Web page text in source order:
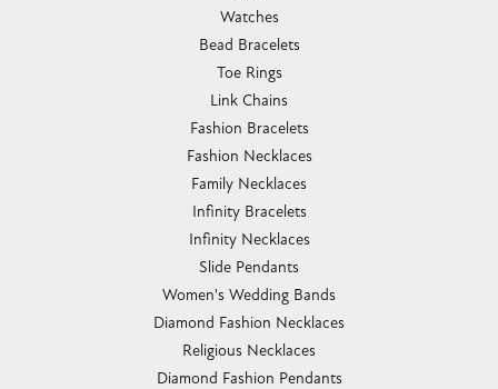
Watches
Bead Bracelets
Toe Rings
Link Chains
Fashion Bracelets
Fashion Necklaces
Family Necklaces
Infinity Bracelets
Infinity Necklaces
Slide Pendants
Women's Wedding Bands
Diamond Fashion Necklaces
Religious Necklaces
Diamond Fashion Pendants